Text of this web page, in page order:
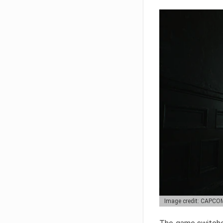
Image credit: